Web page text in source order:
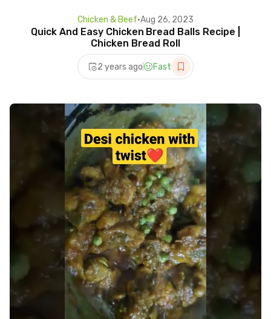
Chicken & Beef•Aug 26, 2023
Quick And Easy Chicken Bread Balls Recipe |
Chicken Bread Roll
2 years ago Fast